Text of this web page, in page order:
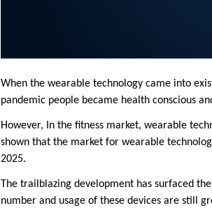
When the wearable technology came into
pandemic people became health conscious
However, In the fitness market, wearable
shown that the market for wearable
2025.
The trailblazing development has surfaced
number and usage of these devices are still